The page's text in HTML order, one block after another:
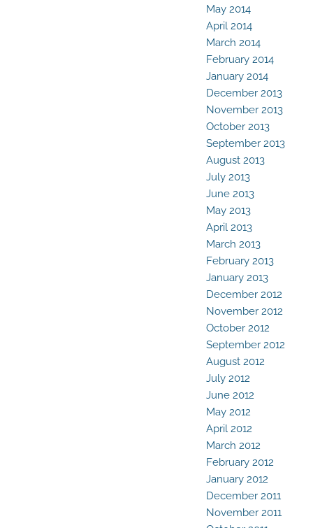
May 2014
April 2014
March 2014
February 2014
January 2014
December 2013
November 2013
October 2013
September 2013
August 2013
July 2013
June 2013
May 2013
April 2013
March 2013
February 2013
January 2013
December 2012
November 2012
October 2012
September 2012
August 2012
July 2012
June 2012
May 2012
April 2012
March 2012
February 2012
January 2012
December 2011
November 2011